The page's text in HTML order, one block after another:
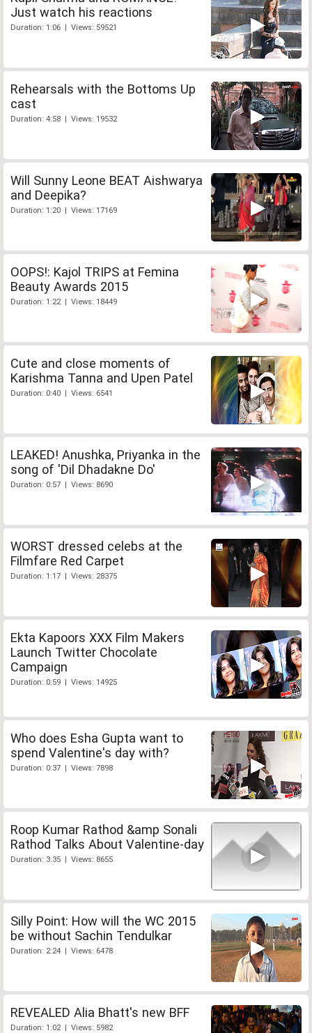
Just watch his reactions
Duration: 1:06 | Views: 59521
Rehearsals with the Bottoms Up
cast
Duration: 4:58 | Views: 19532
Will Sunny Leone BEAT Aishwarya
and Deepika?
Duration: 1:20 | Views: 17169
OOPS!: Kajol TRIPS at Femina
Beauty Awards 2015
Duration: 1:22 | Views: 18449
Cute and close moments of
Karishma Tanna and Upen Patel
Duration: 0:40 | Views: 6541
LEAKED! Anushka, Priyanka in the
song of 'Dil Dhadakne Do'
Duration: 0:57 | Views: 8690
WORST dressed celebs at the
Filmfare Red Carpet
Duration: 1:17 | Views: 28375
Ekta Kapoors XXX Film Makers
Launch Twitter Chocolate
Campaign
Duration: 0:59 | Views: 14925
Who does Esha Gupta want to
spend Valentine's day with?
Duration: 0:37 | Views: 7898
Roop Kumar Rathod &amp Sonali
Rathod Talks About Valentine-day
Duration: 3:35 | Views: 8655
Silly Point: How will the WC 2015
be without Sachin Tendulkar
Duration: 2:24 | Views: 6478
REVEALED Alia Bhatt's new BFF
Duration: 1:02 | Views: 5982